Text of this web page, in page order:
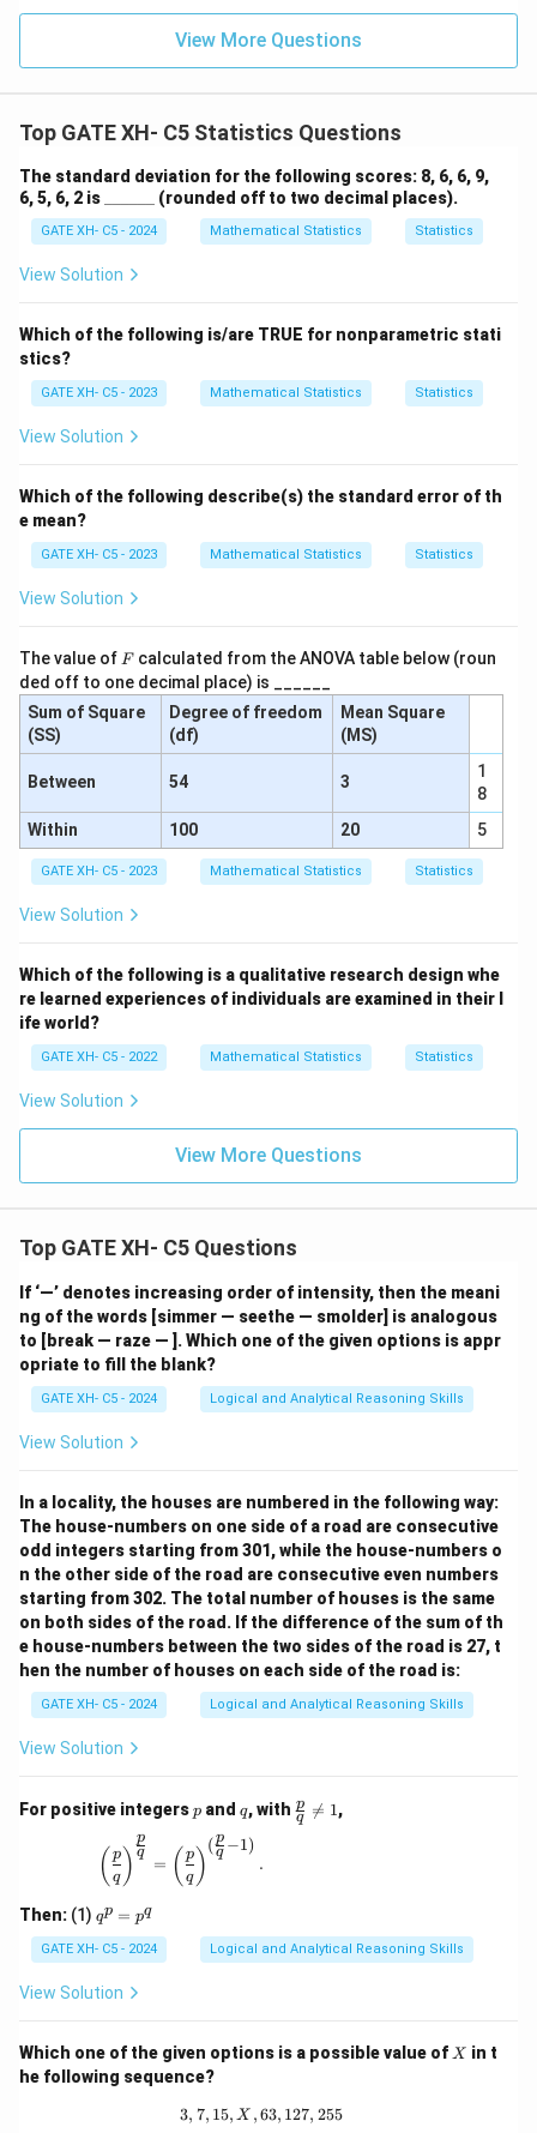
at
n
}
\t
e
xt
n
d
ar
e
vi
at
io
}
View More Questions
Top GATE XH- C5 Statistics Questions
The standard deviation for the following scores: 8, 6, 6, 9,
6, 5, 6, 2 is
\_
\_
\_
(rounded off to two decimal places).
GATE XH- C5 - 2024 Mathematical Statistics Statistics
View Solution
Which of the following is/are TRUE for nonparametric stati
stics?
GATE XH- C5 - 2023 Mathematical Statistics Statistics
View Solution
Which of the following describe(s) the standard error of th
e mean?
GATE XH- C5 - 2023 Mathematical Statistics Statistics
View Solution
The value of F
F calculated from the ANOVA table below (roun
ded off to one decimal place) is ______
Sum of Square
(SS)
Degree of freedom
(df)
Mean Square
(MS)
Between 54 3
1
8
Within
100 20 5
GATE XH- C5 - 2023 Mathematical Statistics Statistics
View Solution
Which of the following is a qualitative research design whe
re learned experiences of individuals are examined in their l
ife world?
GATE XH- C5 - 2022 Mathematical Statistics Statistics
View Solution
View More Questions
Top GATE XH- C5 Questions
If ‘—’ denotes increasing order of intensity, then the meani
ng of the words [simmer — seethe — smolder] is analogous
to [break — raze — ]. Which one of the given options is appr
opriate to fill the blank?
GATE XH- C5 - 2024 Logical and Analytical Reasoning Skills
View Solution
In a locality, the houses are numbered in the following way:
The house-numbers on one side of a road are consecutive
odd integers starting from 301, while the house-numbers o
n the other side of the road are consecutive even numbers
starting from 302. The total number of houses is the same
on both sides of the road. If the difference of the sum of th
e house-numbers between the two sides of the road is 27, t
hen the number of houses on each side of the road is:
GATE XH- C5 - 2024 Logical and Analytical Reasoning Skills
View Solution
For positive integersp
p and q
q, with \fr
ac
q
p 
= 1,
\left(\frac{p}{q}\right)^{\frac{p}{q}} =
( q
p ) q
p
= ( q
p )
(q
p −1)
.
Then: (1) q
^
p
=
p
qp = pq
GATE XH- C5 - 2024 Logical and Analytical Reasoning Skills
View Solution
Which one of the given options is a possible value of X
X in t
he following sequence?
3, 7, 15, X, 63, 127, 255
3, 7, 15, X ,63, 127, 255